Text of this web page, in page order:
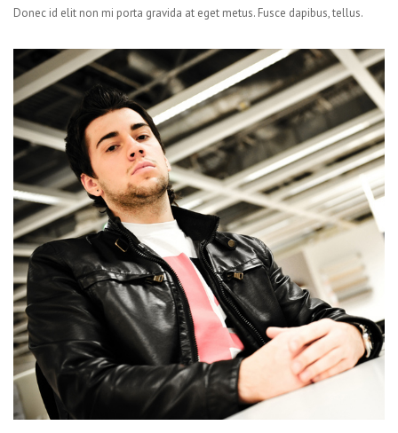
Donec id elit non mi porta gravida at eget metus. Fusce dapibus, tellus.